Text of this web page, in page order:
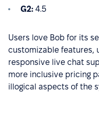
G2: 4.5
Users love Bob for its
customizable features,
responsive live chat
more inclusive pricing
illogical aspects of the